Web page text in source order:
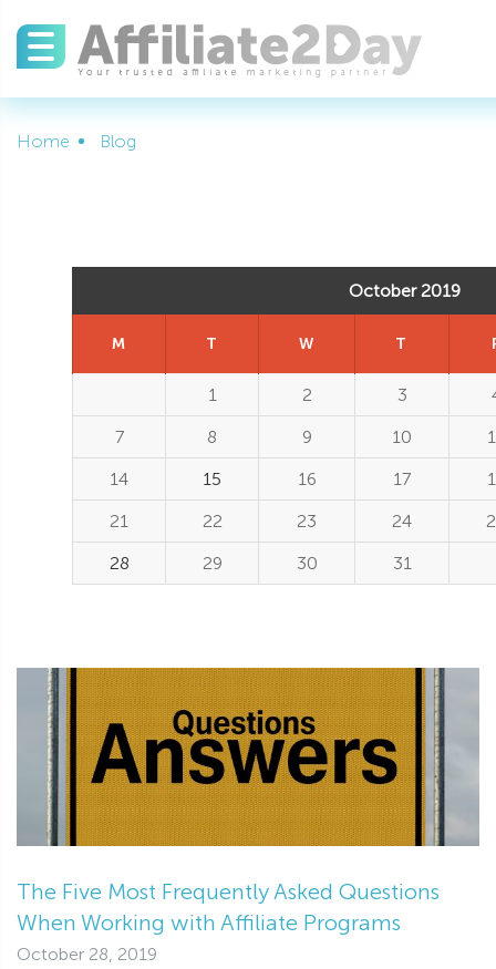
Home Blog
October 2019
M T W T
1 2 3
7
8 9 10
14
15 16 17
21
22 23 24
28
29 30 31
The Five Most Frequently Asked Questions
When Working with Affiliate Programs
October 28, 2019